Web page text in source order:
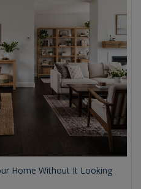
Home Without It Looking